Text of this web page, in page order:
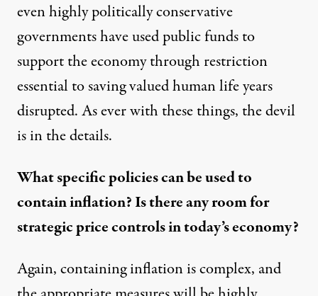
even highly politically conservative
governments have used public funds to
support the economy through restriction
essential to saving valued human life years
disrupted. As ever with these things, the devil
is in the details.
What specific policies can be used to
contain inflation? Is there any room for
strategic price controls in today’s economy?
Again, containing inflation is complex, and